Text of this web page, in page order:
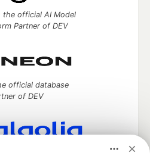
the official AI Model
Partner of DEV
official database
of DEV
search partner